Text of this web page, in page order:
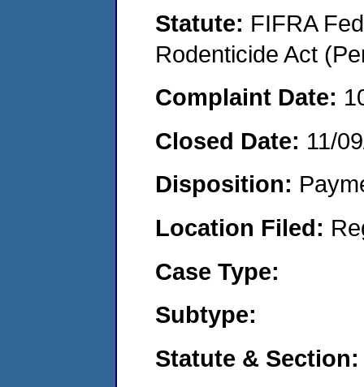
Statute: FIFRA
Rodenticide Act
Complaint Date:
Closed Date: 11/
Disposition:
Location Filed:
Case Type:
Subtype:
Statute & Section: